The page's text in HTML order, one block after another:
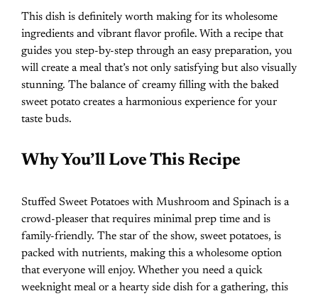
This dish is definitely worth making for its wholesome
ingredients and vibrant flavor profile. With a recipe that
guides you step-by-step through an easy preparation, you
will create a meal that’s not only satisfying but also visually
stunning. The balance of creamy filling with the baked
sweet potato creates a harmonious experience for your
taste buds.
Why You’ll Love This Recipe
Stuffed Sweet Potatoes with Mushroom and Spinach is a
crowd-pleaser that requires minimal prep time and is
family-friendly. The star of the show, sweet potatoes, is
packed with nutrients, making this a wholesome option
that everyone will enjoy. Whether you need a quick
weeknight meal or a hearty side dish for a gathering, this